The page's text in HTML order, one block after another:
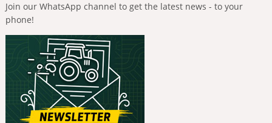
Join our WhatsApp channel to get the latest news - to your
phone!